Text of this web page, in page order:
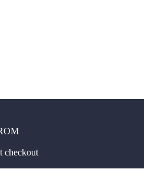
checkout